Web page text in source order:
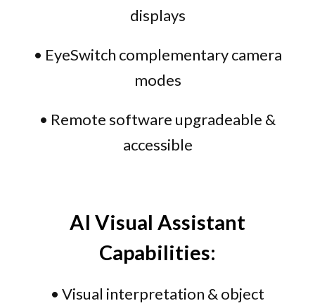
displays
• EyeSwitch complementary camera
modes
• Remote software upgradeable &
accessible
AI Visual Assistant
Capabilities:
• Visual interpretation & object